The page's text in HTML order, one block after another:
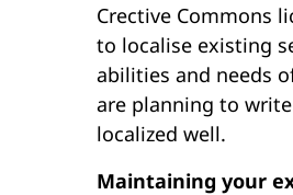
Crective Commons
to localise existing
abilities and needs
are planning to
localized well.
Maintaining your